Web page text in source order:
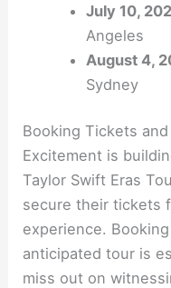
July 10,
Angeles
August 4,
Sydney
Booking Tickets
Excitement is
Taylor Swift Eras
secure their tickets
experience.
anticipated tour is
miss out on